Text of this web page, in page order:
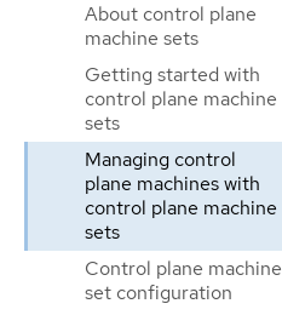
About control plane
machine sets
Getting started with
control plane machine
sets
Managing control
plane machines with
control plane machine
sets
Control plane machine
set configuration